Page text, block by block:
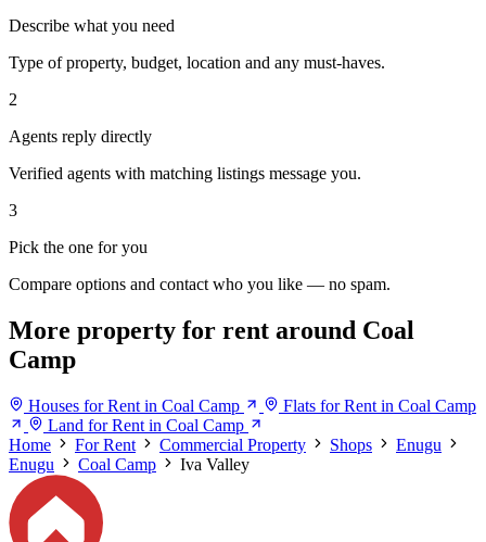
Describe what you need
Type of property, budget, location and any must-haves.
2
Agents reply directly
Verified agents with matching listings message you.
3
Pick the one for you
Compare options and contact who you like — no spam.
More property for rent around Coal
Camp
Houses for Rent in Coal Camp
Flats for Rent in Coal Camp
Land for Rent in Coal Camp
Home
For Rent Commercial Property Shops
Enugu
Enugu
Coal Camp Iva Valley